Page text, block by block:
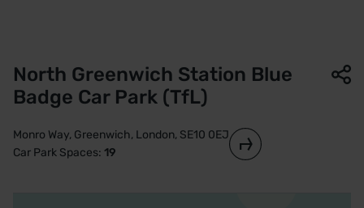
North Greenwich Station Blue
Badge Car Park (TfL)
Monro Way, Greenwich, London, SE10 0EJ
Car Park Spaces: 19